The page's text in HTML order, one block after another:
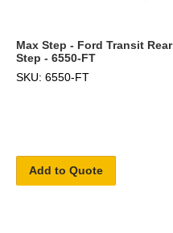
Max Step - Ford Transit Rear
Step - 6550-FT
SKU: 6550-FT
Add to Quote